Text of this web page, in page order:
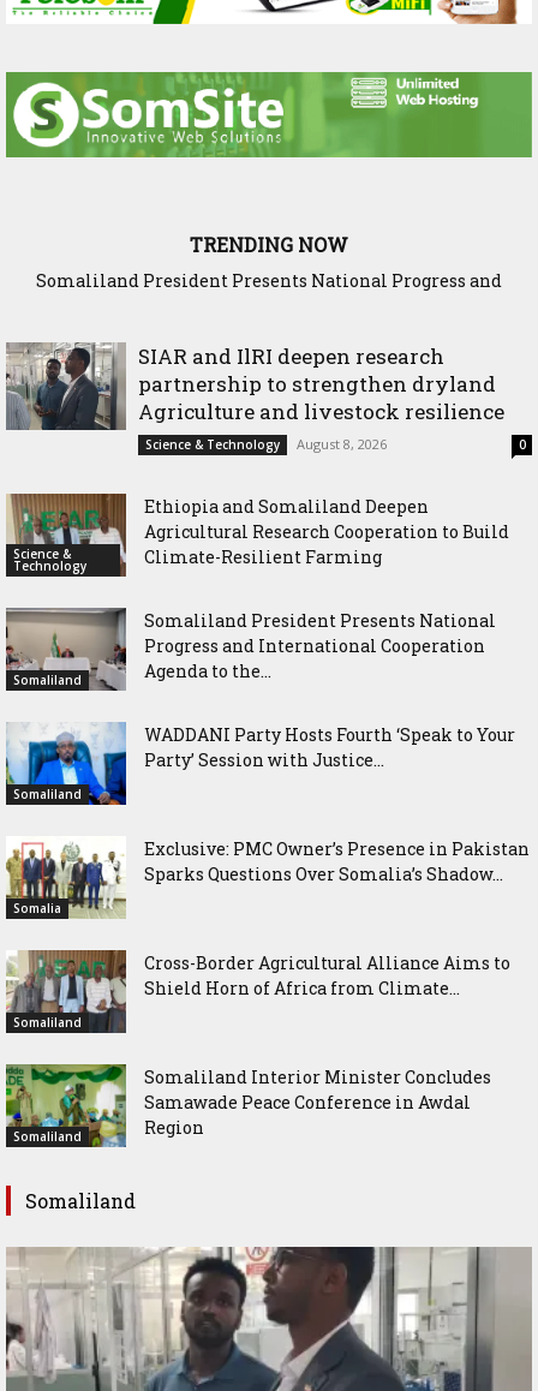
TRENDING NOW
Somaliland President Presents National Progress and
SIAR and IlRI deepen research
partnership to strengthen dryland
Agriculture and livestock resilience
Science & Technology August 8, 2026 0
Science &
Technology
Ethiopia and Somaliland Deepen
Agricultural Research Cooperation to Build
Climate-Resilient Farming
Somaliland
Somaliland President Presents National
Progress and International Cooperation
Agenda to the...
Somaliland
WADDANI Party Hosts Fourth ‘Speak to Your
Party’ Session with Justice...
Somalia
Exclusive: PMC Owner’s Presence in Pakistan
Sparks Questions Over Somalia’s Shadow...
Somaliland
Cross-Border Agricultural Alliance Aims to
Shield Horn of Africa from Climate...
Somaliland
Somaliland Interior Minister Concludes
Samawade Peace Conference in Awdal
Region
Somaliland